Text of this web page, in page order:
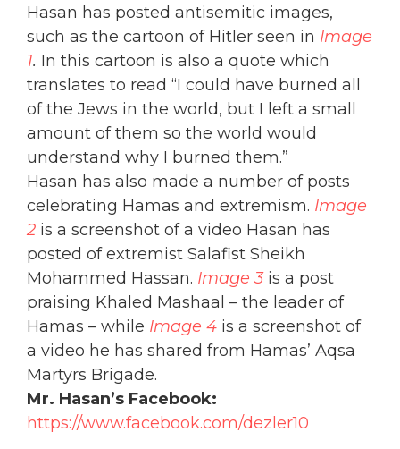
Hasan has posted antisemitic images,
such as the cartoon of Hitler seen in Image
1. In this cartoon is also a quote which
translates to read “I could have burned all
of the Jews in the world, but I left a small
amount of them so the world would
understand why I burned them.”
Hasan has also made a number of posts
celebrating Hamas and extremism. Image
2 is a screenshot of a video Hasan has
posted of extremist Salafist Sheikh
Mohammed Hassan. Image 3 is a post
praising Khaled Mashaal – the leader of
Hamas – while Image 4 is a screenshot of
a video he has shared from Hamas’ Aqsa
Martyrs Brigade.
Mr. Hasan’s Facebook:
https://www.facebook.com/dezler10